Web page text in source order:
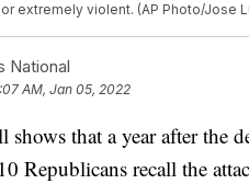
extremely violent. (AP Photo/Jose
National
AM, Jan 05, 2022
that a year after the
Republicans recall the